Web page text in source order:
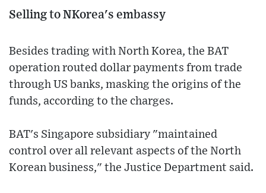
Selling to NKorea's embassy
Besides trading with North Korea, the BAT
operation routed dollar payments from trade
through US banks, masking the origins of the
funds, according to the charges.
BAT's Singapore subsidiary "maintained
control over all relevant aspects of the North
Korean business," the Justice Department said.